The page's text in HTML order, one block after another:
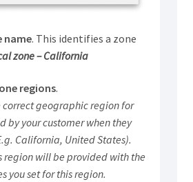
name. This identifies a zone
zone – California
regions.
correct geographic region for
by your customer when they
California, United States).
region will be provided with the
you set for this region.